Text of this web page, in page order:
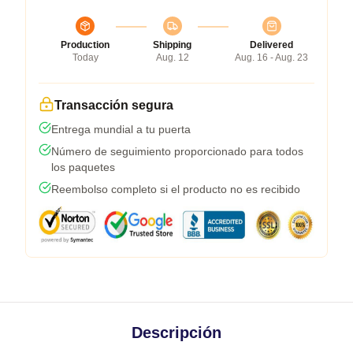
Production
Today
Shipping
Aug. 12
Delivered
Aug. 16 - Aug. 23
Transacción segura
Entrega mundial a tu puerta
Número de seguimiento proporcionado para todos
los paquetes
Reembolso completo si el producto no es recibido
Descripción